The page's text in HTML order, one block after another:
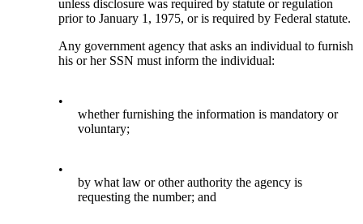
unless disclosure was required by statute or regulation
prior to January 1, 1975, or is required by Federal statute.
Any government agency that asks an individual to furnish
his or her SSN must inform the individual:
•
whether furnishing the information is mandatory or
voluntary;
•
by what law or other authority the agency is
requesting the number; and